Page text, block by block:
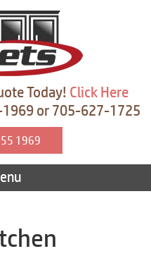
Today! Click Here
or 705-627-1725
1969